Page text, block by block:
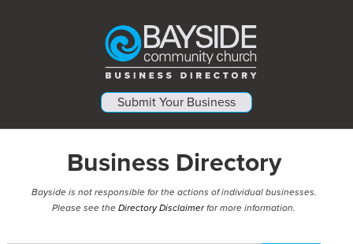
Submit Your Business
Business Directory
Bayside is not responsible for the actions of individual businesses.
Please see theDirectory Disclaimerfor more information.